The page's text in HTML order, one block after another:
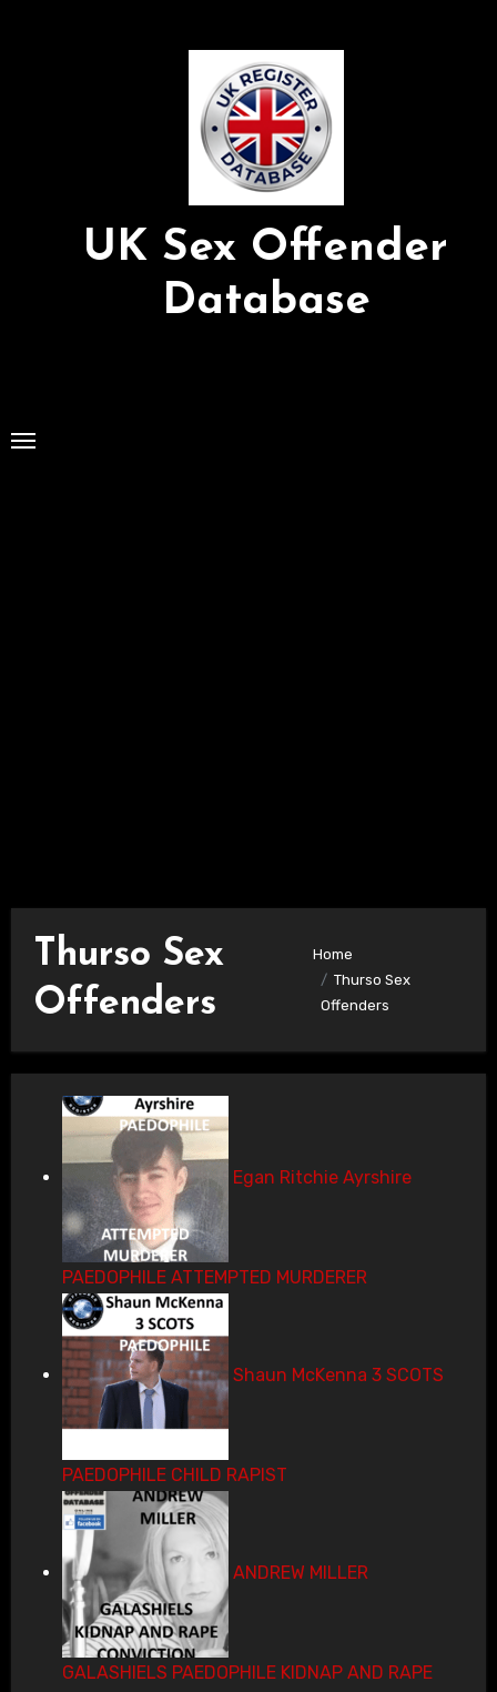
UK Sex Offender
Database
Thurso Sex
Offenders
Home
Thurso Sex
Offenders
Egan Ritchie Ayrshire
PAEDOPHILE ATTEMPTED MURDERER
Shaun McKenna 3 SCOTS
PAEDOPHILE CHILD RAPIST
ANDREW MILLER
GALASHIELS PAEDOPHILE KIDNAP AND RAPE